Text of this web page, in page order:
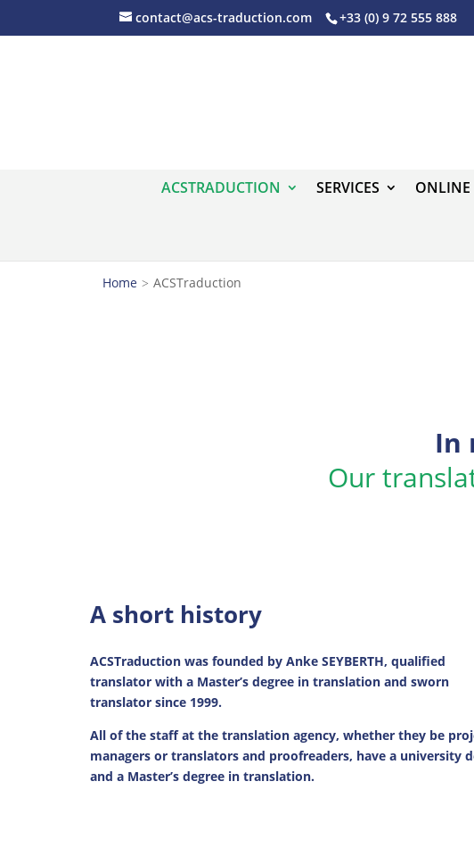
+33 (0) 9 72 555 888
contact@acs-traduction.com
ACSTRADUCTION SERVICES ONLINE
Home ACSTraduction
In
Our
A short history
ACSTraduction was founded by Anke SEYBERTH, qualified
translator with a Master’s degree in translation and sworn
translator since 1999.
All of the staff at the translation agency, whether they be
managers or translators and proofreaders, have a university
and a Master’s degree in translation.